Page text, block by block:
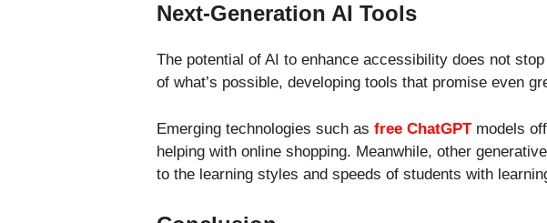
Next-Generation AI Tools
The potential of AI to enhance accessibility does not
of what’s possible, developing tools that promise even
Emerging technologies such as free ChatGPTmodels
helping with online shopping. Meanwhile, other
to the learning styles and speeds of students with